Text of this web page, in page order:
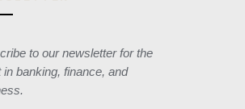
to our newsletter for the
in banking, finance, and